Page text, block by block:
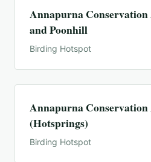
Annapurna Conservation
and Poonhill
Birding Hotspot
Annapurna
(Hotsprings)
Birding Hotspot